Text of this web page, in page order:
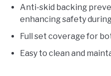
Anti-skid backing
enhancing safety
Full set coverage for
Easy to clean and